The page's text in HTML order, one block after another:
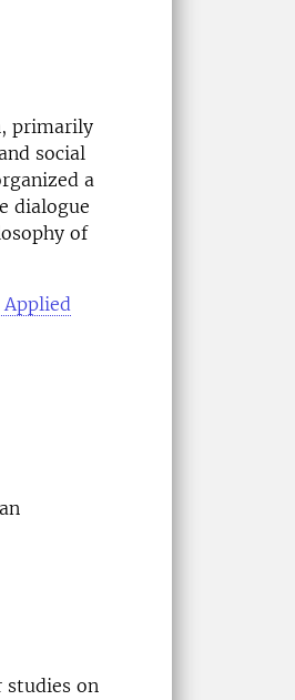
primarily
social
a
dialogue
of
studies on